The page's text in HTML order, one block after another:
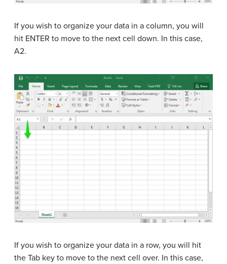
If you wish to organize your data in a column, you will
hit ENTER to move to the next cell down. In this case,
A2.
If you wish to organize your data in a row, you will hit
the Tab key to move to the next cell over. In this case,